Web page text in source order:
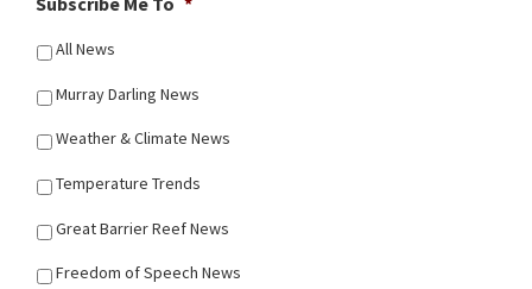
All News
Murray Darling News
Weather & Climate News
Temperature Trends
Great Barrier Reef News
Freedom of Speech News